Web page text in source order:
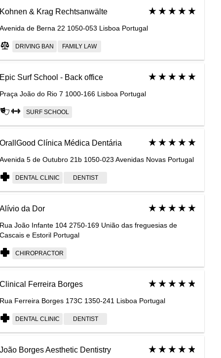
Kohnen & Krag Rechtsanwälte
Avenida de Berna 22 1050-053 Lisboa Portugal
DRIVING BAN FAMILY LAW
Epic Surf School - Back office
Praça João do Rio 7 1000-166 Lisboa Portugal
SURF SCHOOL
OrallGood Clínica Médica Dentária
Avenida 5 de Outubro 21b 1050-023 Avenidas Novas Portugal
DENTAL CLINIC DENTIST
Alívio da Dor
Rua João Infante 104 2750-169 União das freguesias de
Cascais e Estoril Portugal
CHIROPRACTOR
Clinical Ferreira Borges
Rua Ferreira Borges 173C 1350-241 Lisboa Portugal
DENTAL CLINIC DENTIST
João Borges Aesthetic Dentistry